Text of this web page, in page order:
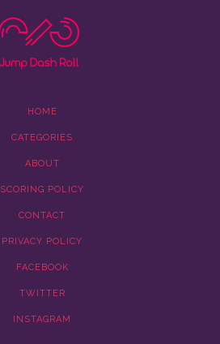
HOME
CATEGORIES
ABOUT
SCORING POLICY
CONTACT
PRIVACY POLICY
FACEBOOK
TWITTER
INSTAGRAM